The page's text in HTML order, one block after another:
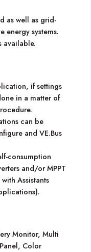
as well as grid-
energy systems.
available.
if settings
in a matter of
can be
and VE.Bus
consumption
and/or MPPT
Assistants
Monitor, Multi
Color